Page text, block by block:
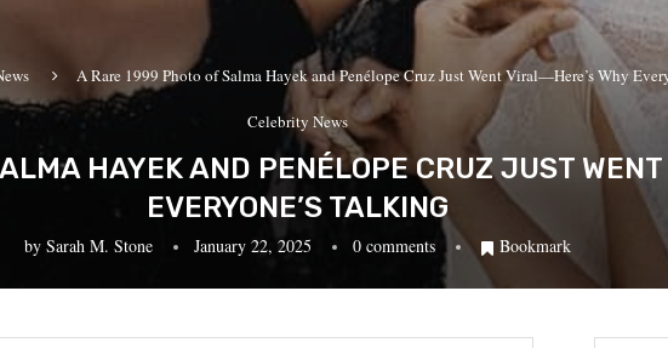
A Rare 1999 Photo of Salma Hayek and Penélope Cruz Just Went Viral—Here’s Why
Celebrity News
HAYEK AND PENÉLOPE CRUZ JUST
EVERYONE’S TALKING
by Sarah M. Stone January 22, 2025 0 comments Bookmark